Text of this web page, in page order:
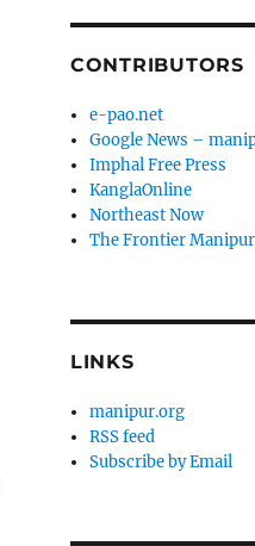
CONTRIBUTORS
e-pao.net
Google News –
Imphal Free Press
KanglaOnline
Northeast Now
The Frontier Manipur
LINKS
manipur.org
RSS feed
Subscribe by Email